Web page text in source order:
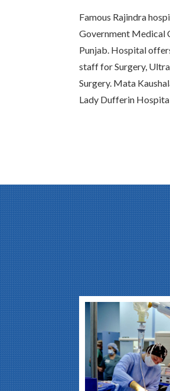
Famous Rajindra
Government Medical
Punjab. Hospital
staff for Surgery,
Surgery. Mata
Lady Dufferin